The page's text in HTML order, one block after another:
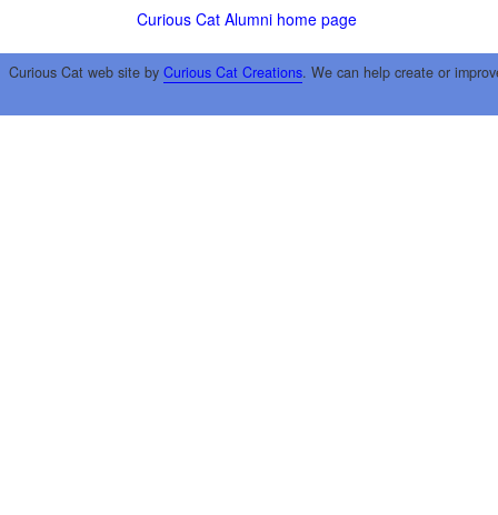
Curious Cat Alumni home page
Curious Cat web site by Curious Cat Creations. We can help create or